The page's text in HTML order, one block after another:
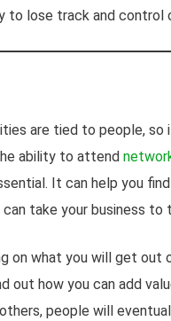
lose track and control
are tied to people,
ability to attend
It can help you
take your business to
on what you will get out
out how you can add
people will